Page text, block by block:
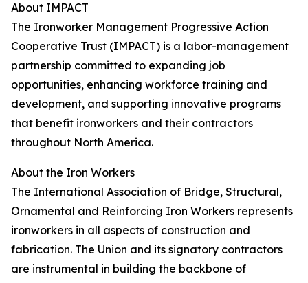
About IMPACT
The Ironworker Management Progressive Action
Cooperative Trust (IMPACT) is a labor-management
partnership committed to expanding job
opportunities, enhancing workforce training and
development, and supporting innovative programs
that benefit ironworkers and their contractors
throughout North America.
About the Iron Workers
The International Association of Bridge, Structural,
Ornamental and Reinforcing Iron Workers represents
ironworkers in all aspects of construction and
fabrication. The Union and its signatory contractors
are instrumental in building the backbone of